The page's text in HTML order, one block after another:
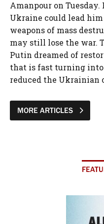
Amanpour on Tuesday.
Ukraine could lead
weapons of mass
may still lose the war.
Putin dreamed of
that is fast turning into
reduced the Ukrainian
MORE ARTICLES